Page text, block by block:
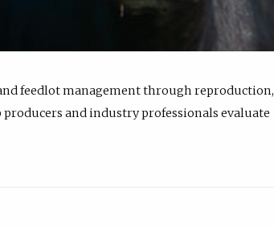
feedlot management through reproduction,
and industry professionals evaluate